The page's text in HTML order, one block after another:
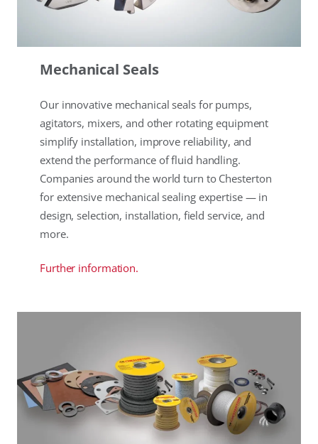
Mechanical Seals
Our innovative mechanical seals for pumps,
agitators, mixers, and other rotating equipment
simplify installation, improve reliability, and
extend the performance of fluid handling.
Companies around the world turn to Chesterton
for extensive mechanical sealing expertise — in
design, selection, installation, field service, and
more.
Further information.